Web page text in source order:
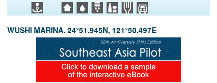
WUSHI MARINA. 24°51.945N, 121°50.497E